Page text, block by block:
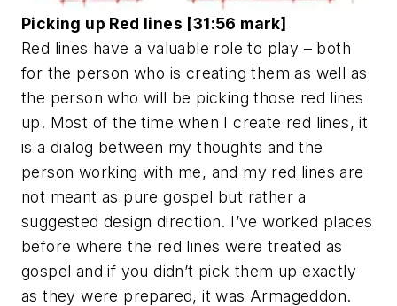
Picking up Red lines [31:56 mark]
Red lines have a valuable role to play – both
for the person who is creating them as well as
the person who will be picking those red lines
up. Most of the time when I create red lines, it
is a dialog between my thoughts and the
person working with me, and my red lines are
not meant as pure gospel but rather a
suggested design direction. I’ve worked places
before where the red lines were treated as
gospel and if you didn’t pick them up exactly
as they were prepared, it was Armageddon.